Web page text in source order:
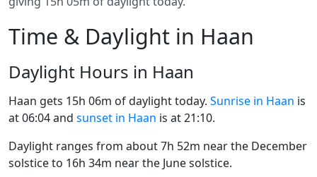
Time & Daylight in Haan
Daylight Hours in Haan
Haan gets 15h 06m of daylight today. Sunrise in Haan is
at 06:04 and sunset in Haan is at 21:10.
Daylight ranges from about 7h 52m near the December
solstice to 16h 34m near the June solstice.